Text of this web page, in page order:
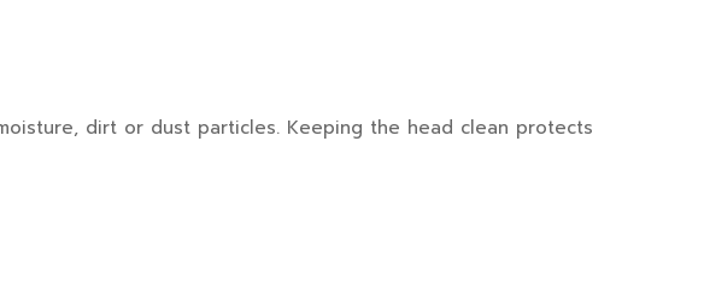
dirt or dust particles. Keeping the head clean protects